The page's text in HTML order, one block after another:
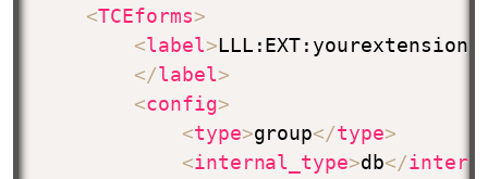
<TCEforms>
<label>
</label>
<config>
<type>group</type>
<internal_type>db</